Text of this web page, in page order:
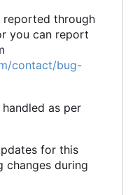
reported through
you can report
contact/bug-
as per
for this
changes during